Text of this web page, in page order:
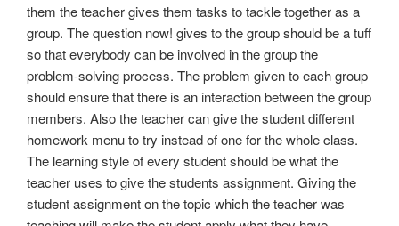
them the teacher gives them tasks to tackle together as a
group. The question now! gives to the group should be a tuff
so that everybody can be involved in the group the
problem-solving process. The problem given to each group
should ensure that there is an interaction between the group
members. Also the teacher can give the student different
homework menu to try instead of one for the whole class.
The learning style of every student should be what the
teacher uses to give the students assignment. Giving the
student assignment on the topic which the teacher was